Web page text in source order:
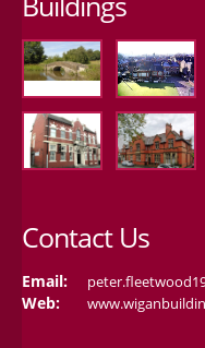
Contact Us
Email:
Web: